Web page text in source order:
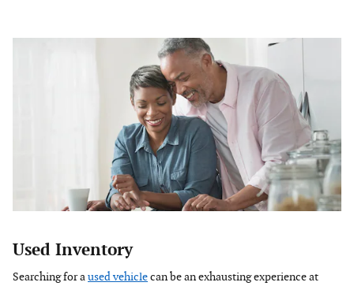
Used Inventory
Searching for aused vehiclecan be an exhausting experience at